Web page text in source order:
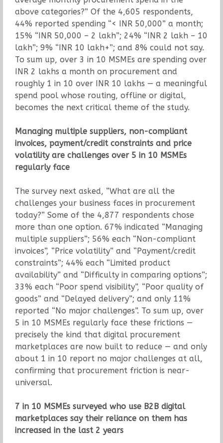
above categories?” Of the 4,605 respondents,
44% reported spending “< INR 50,000” a month;
15% “INR 50,000 – 2 lakh”; 24% “INR 2 lakh – 10
lakh”; 9% “INR 10 lakh+”; and 8% could not say.
To sum up, over 3 in 10 MSMEs are spending over
INR 2 lakhs a month on procurement and
roughly 1 in 10 over INR 10 lakhs — a meaningful
spend pool whose routing, offline or digital,
becomes the next critical theme of the study.
Managing multiple suppliers, non-compliant
invoices, payment/credit constraints and price
volatility are challenges over 5 in 10 MSMEs
regularly face
The survey next asked, “What are all the
challenges your business faces in procurement
today?” Some of the 4,877 respondents chose
more than one option. 67% indicated “Managing
multiple suppliers”; 56% each “Non-compliant
invoices”, “Price volatility” and “Payment/credit
constraints”; 44% each “Limited product
availability” and “Difficulty in comparing options”;
33% each “Poor spend visibility”, “Poor quality of
goods” and “Delayed delivery”; and only 11%
reported “No major challenges”. To sum up, over
5 in 10 MSMEs regularly face these frictions —
precisely the kind that digital procurement
marketplaces are now built to reduce — and only
about 1 in 10 report no major challenges at all,
confirming that procurement friction is near-
universal.
7 in 10 MSMEs surveyed who use B2B digital
marketplaces say their reliance on them has
increased in the last 2 years